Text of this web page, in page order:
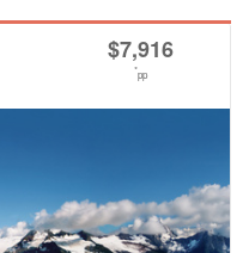
$7,916
*pp